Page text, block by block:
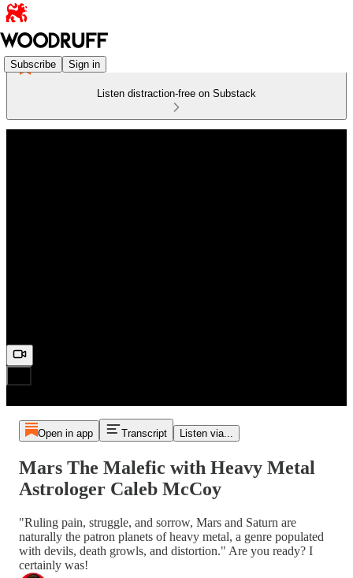
Subscribe Sign in
Listen distraction-free on Substack
Open in app Transcript Listen via...
Mars The Malefic with Heavy Metal
Astrologer Caleb McCoy
"Ruling pain, struggle, and sorrow, Mars and Saturn are
naturally the patron planets of heavy metal, a genre populated
with devils, death growls, and distortion." Are you ready? I
certainly was!